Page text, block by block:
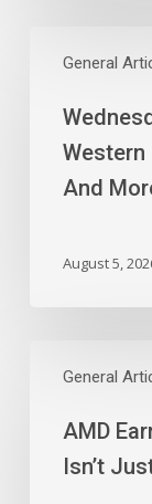
General
Earnings:
Western
Digital,
Block,
Western
And
August 5,
General
Earnings:
Matters
Tonight
AMD
Isn’t